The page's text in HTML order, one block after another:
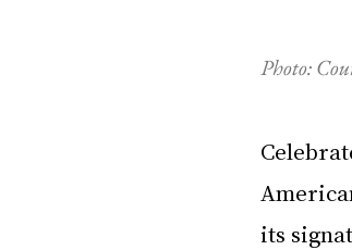
Photo:
its